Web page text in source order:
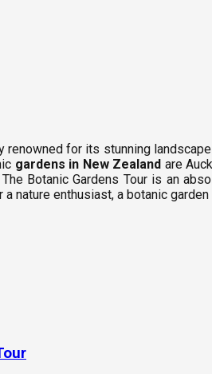
for its stunning
gardens in New Zealand are
Botanic Gardens Tour is an
nature enthusiast, a botanic